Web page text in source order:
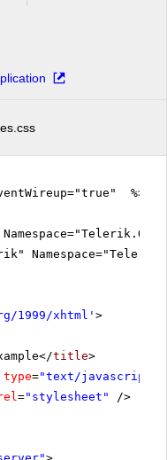
%>
1999/xhtml ' >
title>
type="text/javascript"
="stylesheet"
/>